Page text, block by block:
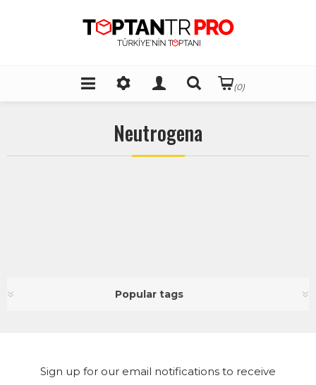
(0)
Neutrogena
Popular tags
Sign up for our email notifications to receive